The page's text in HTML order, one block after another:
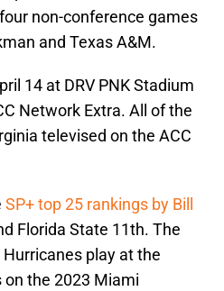
non-conference games
and Texas A&M.
14 at DRV PNK Stadium
Network Extra. All of the
televised on the ACC
SP+ top 25 rankings by Bill
Florida State 11th. The
play at the
the 2023 Miami